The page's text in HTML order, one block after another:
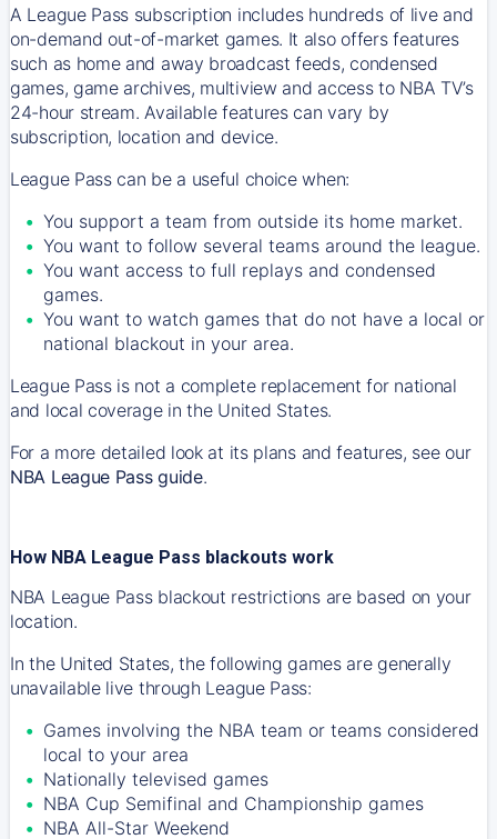
A League Pass subscription includes hundreds of live and
on-demand out-of-market games. It also offers features
such as home and away broadcast feeds, condensed
games, game archives, multiview and access to NBA TV’s
24-hour stream. Available features can vary by
subscription, location and device.
League Pass can be a useful choice when:
You support a team from outside its home market.
You want to follow several teams around the league.
You want access to full replays and condensed
games.
You want to watch games that do not have a local or
national blackout in your area.
League Pass is not a complete replacement for national
and local coverage in the United States.
For a more detailed look at its plans and features, see our
NBA League Pass guide.
How NBA League Pass blackouts work
NBA League Pass blackout restrictions are based on your
location.
In the United States, the following games are generally
unavailable live through League Pass:
Games involving the NBA team or teams considered
local to your area
Nationally televised games
NBA Cup Semifinal and Championship games
NBA All-Star Weekend